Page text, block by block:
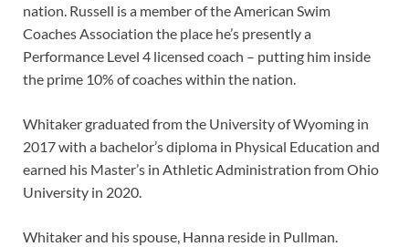
nation. Russell is a member of the American Swim
Coaches Association the place he’s presently a
Performance Level 4 licensed coach – putting him inside
the prime 10% of coaches within the nation.
Whitaker graduated from the University of Wyoming in
2017 with a bachelor’s diploma in Physical Education and
earned his Master’s in Athletic Administration from Ohio
University in 2020.
Whitaker and his spouse, Hanna reside in Pullman.